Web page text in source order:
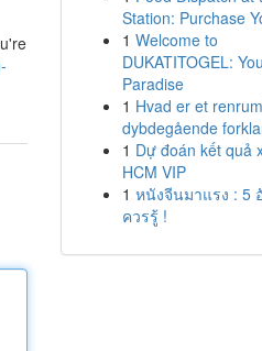
Station: Purchase
1 Welcome to
DUKATITOGEL:
Paradise
1 Hvad er et
dybdegående
1 Dự đoán kết quả
HCM VIP
1 หนังจีนมาแรง : 5
ควรรู้ !